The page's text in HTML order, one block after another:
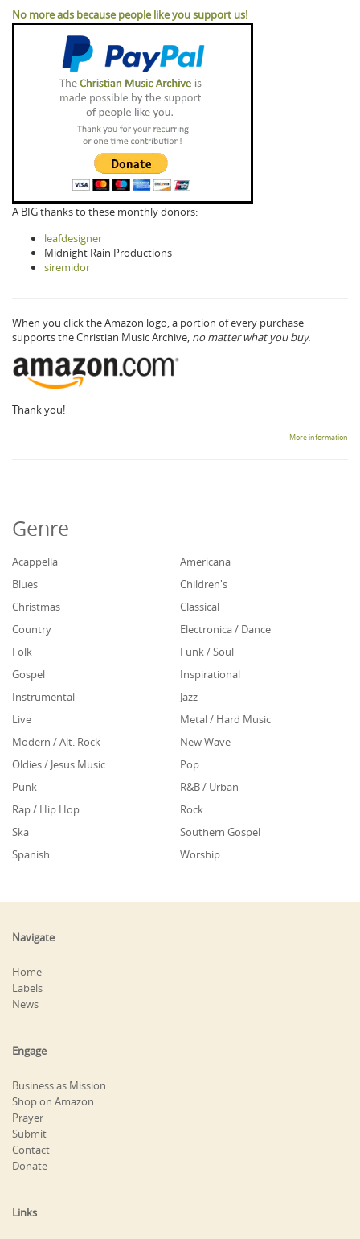
No more ads because people like you support us!
A BIG thanks to these monthly donors:
leafdesigner
Midnight Rain Productions
siremidor
When you click the Amazon logo, a portion of every purchase
supports the Christian Music Archive, no matter what you buy.
Thank you!
More information
Genre
Acappella
Americana
Blues
Children's
Christmas
Classical
Country
Electronica / Dance
Folk
Funk / Soul
Gospel
Inspirational
Instrumental
Jazz
Live
Metal / Hard Music
Modern / Alt. Rock
New Wave
Oldies / Jesus Music
Pop
Punk
R&B / Urban
Rap / Hip Hop
Rock
Ska
Southern Gospel
Spanish
Worship
Navigate
Home
Labels
News
Engage
Business as Mission
Shop on Amazon
Prayer
Submit
Contact
Donate
Links